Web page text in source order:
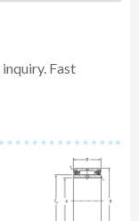
Fast